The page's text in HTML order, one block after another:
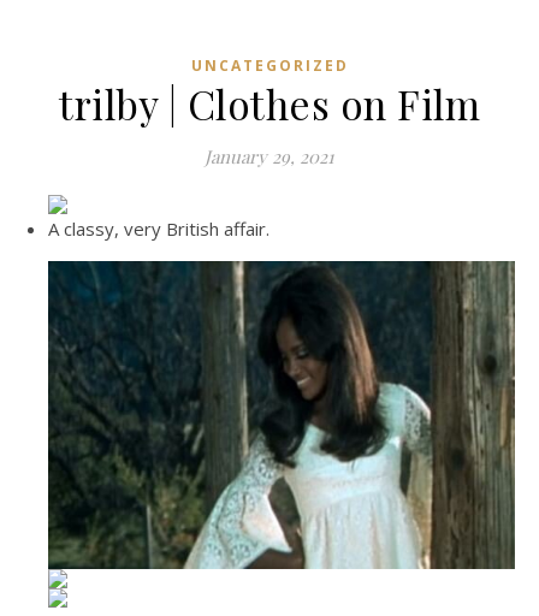
UNCATEGORIZED
trilby | Clothes on Film
January 29, 2021
A classy, very British affair.